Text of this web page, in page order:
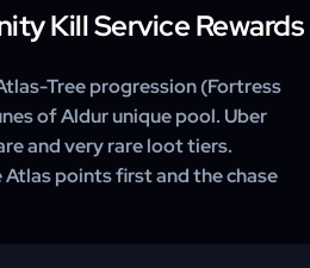
Kill Service Rewards
Tree progression (Fortress
of Aldur unique pool. Uber
and very rare loot tiers.
points first and the chase